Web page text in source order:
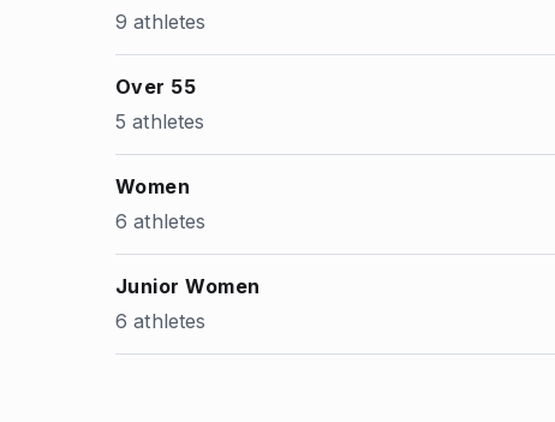
9 athletes
Over 55
5 athletes
Women
6 athletes
Junior Women
6 athletes